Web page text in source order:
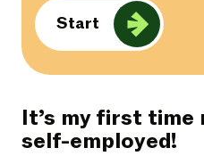
Start
It’s my first time
self-employed!